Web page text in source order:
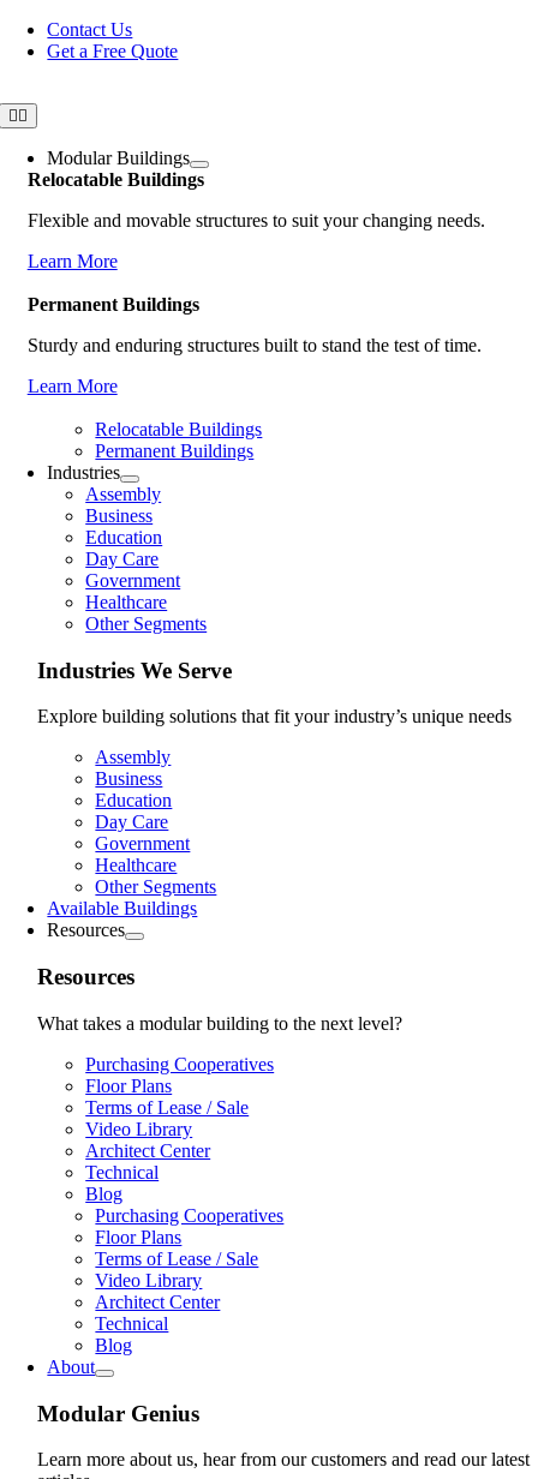
Skip
Contact Us
Get a Free Quote
Toggle
Navigation
Modular Buildings
Relocatable Buildings
Flexible and movable structures to suit your changing needs.
Learn More
Permanent Buildings
Sturdy and enduring structures built to stand the test of time.
Learn More
Relocatable Buildings
Permanent Buildings
Industries
Assembly
Business
Education
Day Care
Government
Healthcare
Other Segments
Industries We Serve
Explore building solutions that fit your industry’s unique needs
Assembly
Business
Education
Day Care
Government
Healthcare
Other Segments
Available Buildings
Resources
Resources
What takes a modular building to the next level?
Purchasing Cooperatives
Floor Plans
Terms of Lease / Sale
Video Library
Architect Center
Technical
Blog
Purchasing Cooperatives
Floor Plans
Terms of Lease / Sale
Video Library
Architect Center
Technical
Blog
About
Modular Genius
Learn more about us, hear from our customers and read our latest